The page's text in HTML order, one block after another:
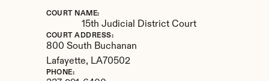
COURT NAME:
15th Judicial District Court
COURT ADDRESS:
800 South Buchanan
Lafayette, LA70502
PHONE: